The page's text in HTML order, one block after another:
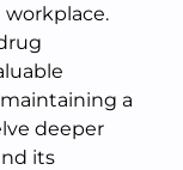
workplace.
a
deeper
its